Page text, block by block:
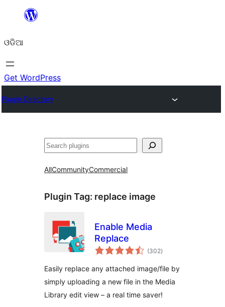
content
ଓଡିଆ
Get WordPress
Plugin Directory
ସନ୍ଧାନ
AllCommunityCommercial
Plugin Tag: replace image
Enable Media
Replace
(302total
ratings
)
Easily replace any attached image/file by
simply uploading a new file in the Media
Library edit view – a real time saver!